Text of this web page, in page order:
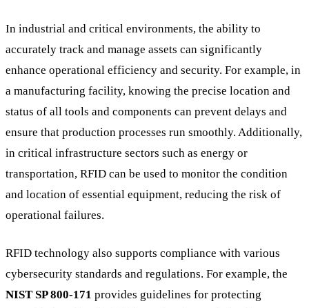
In industrial and critical environments, the ability to
accurately track and manage assets can significantly
enhance operational efficiency and security. For example, in
a manufacturing facility, knowing the precise location and
status of all tools and components can prevent delays and
ensure that production processes run smoothly. Additionally,
in critical infrastructure sectors such as energy or
transportation, RFID can be used to monitor the condition
and location of essential equipment, reducing the risk of
operational failures.
RFID technology also supports compliance with various
cybersecurity standards and regulations. For example, the
NIST SP 800-171 provides guidelines for protecting